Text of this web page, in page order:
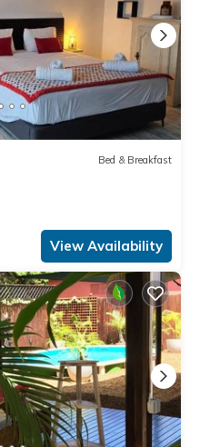
Bed & Breakfast
View Availability